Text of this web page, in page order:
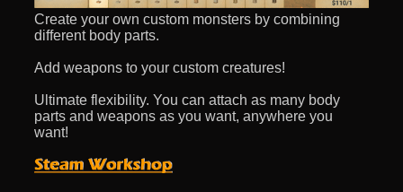
Create your own custom monsters by combining
different body parts.
Add weapons to your custom creatures!
Ultimate flexibility. You can attach as many body
parts and weapons as you want, anywhere you
want!